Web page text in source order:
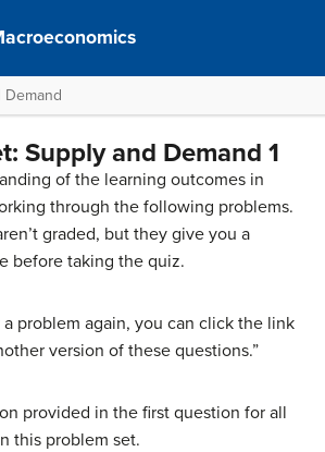
Demand
Supply and Demand 1
of the learning outcomes in
through the following problems.
graded, but they give you a
before taking the quiz.
a problem again, you can click the link
version of these questions.”
provided in the first question for all
this problem set.